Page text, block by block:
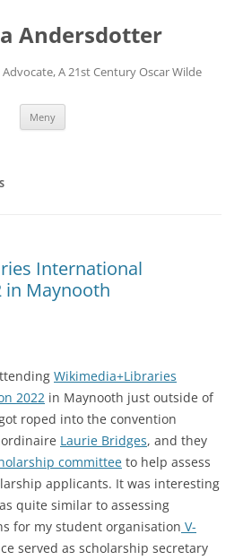
Andersdotter
A 21st Century Oscar Wilde
Meny Hoppa
innehåll
International
in Maynooth
Wikimedia+Libraries
2022 in Maynooth just outside of
roped into the convention
Laurie Bridges, and they
committee to help assess
applicants. It was interesting
quite similar to assessing
for my student organisation V-
served as scholarship secretary